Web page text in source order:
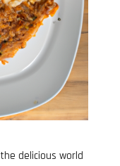
delicious world